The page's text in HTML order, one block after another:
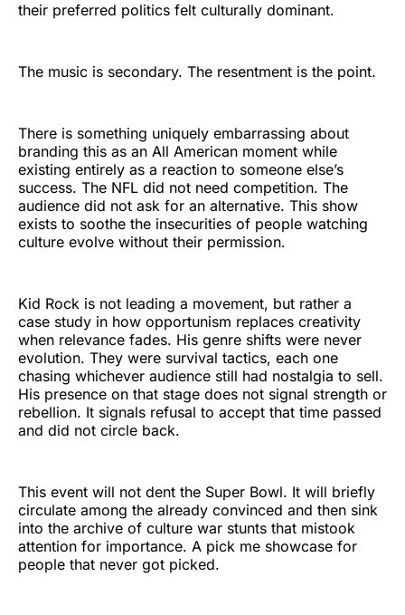
their preferred politics felt culturally dominant.
The music is secondary. The resentment is the point.
There is something uniquely embarrassing about
branding this as an All American moment while
existing entirely as a reaction to someone else’s
success. The NFL did not need competition. The
audience did not ask for an alternative. This show
exists to soothe the insecurities of people watching
culture evolve without their permission.
Kid Rock is not leading a movement, but rather a
case study in how opportunism replaces creativity
when relevance fades. His genre shifts were never
evolution. They were survival tactics, each one
chasing whichever audience still had nostalgia to sell.
His presence on that stage does not signal strength or
rebellion. It signals refusal to accept that time passed
and did not circle back.
This event will not dent the Super Bowl. It will briefly
circulate among the already convinced and then sink
into the archive of culture war stunts that mistook
attention for importance. A pick me showcase for
people that never got picked.